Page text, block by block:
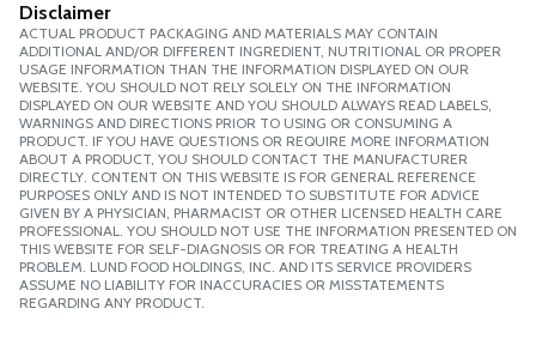
Disclaimer
ACTUAL PRODUCT PACKAGING AND MATERIALS MAY CONTAIN
ADDITIONAL AND/OR DIFFERENT INGREDIENT, NUTRITIONAL OR PROPER
USAGE INFORMATION THAN THE INFORMATION DISPLAYED ON OUR
WEBSITE. YOU SHOULD NOT RELY SOLELY ON THE INFORMATION
DISPLAYED ON OUR WEBSITE AND YOU SHOULD ALWAYS READ LABELS,
WARNINGS AND DIRECTIONS PRIOR TO USING OR CONSUMING A
PRODUCT. IF YOU HAVE QUESTIONS OR REQUIRE MORE INFORMATION
ABOUT A PRODUCT, YOU SHOULD CONTACT THE MANUFACTURER
DIRECTLY. CONTENT ON THIS WEBSITE IS FOR GENERAL REFERENCE
PURPOSES ONLY AND IS NOT INTENDED TO SUBSTITUTE FOR ADVICE
GIVEN BY A PHYSICIAN, PHARMACIST OR OTHER LICENSED HEALTH CARE
PROFESSIONAL. YOU SHOULD NOT USE THE INFORMATION PRESENTED ON
THIS WEBSITE FOR SELF-DIAGNOSIS OR FOR TREATING A HEALTH
PROBLEM. LUND FOOD HOLDINGS, INC. AND ITS SERVICE PROVIDERS
ASSUME NO LIABILITY FOR INACCURACIES OR MISSTATEMENTS
REGARDING ANY PRODUCT.